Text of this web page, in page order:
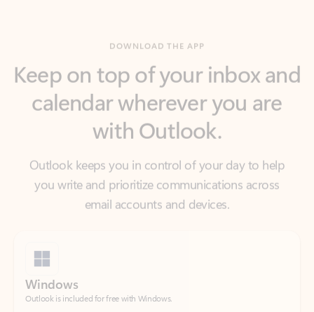
calendar wherever you are
with Outlook.
Outlook keeps you in control of your day to help
you write and prioritize communications across
Outlook is included for free with Windows.
Download Outlook for Windows